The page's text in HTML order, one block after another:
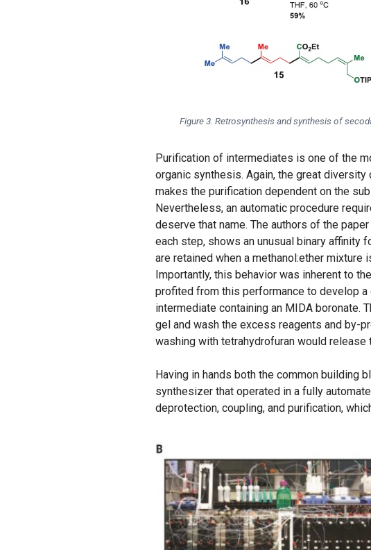
Figure 3. Retrosynthesis and synthesis of
Purification of intermediates is one of the
organic synthesis. Again, the great
makes the purification dependent on the
Nevertheless, an automatic procedure
deserve that name. The authors of the
each step, shows an unusual binary affinity
are retained when a methanol:ether
Importantly, this behavior was inherent to
profited from this performance to develop
intermediate containing an MIDA boronate.
gel and wash the excess reagents and by-
washing with tetrahydrofuran would release
Having in hands both the common building
synthesizer that operated in a fully
deprotection, coupling, and purification,